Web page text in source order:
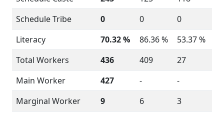
Schedule Tribe
0 0
0
Literacy
70.32 % 86.36 %
53.37 %
Total Workers
436 409
27
Main Worker
427 -
-
Marginal Worker
9 6 3